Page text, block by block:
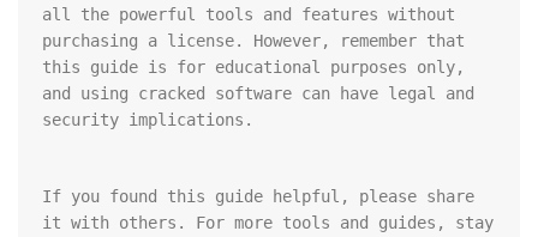
all the powerful tools and features without
purchasing a license. However, remember that
this guide is for educational purposes only,
and using cracked software can have legal and
security implications.
If you found this guide helpful, please share
it with others. For more tools and guides, stay